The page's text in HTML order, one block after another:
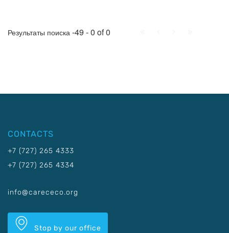
Результаты поиска -49 - 0 of 0
CONTACTS
+7 (727) 265 4333
+7 (727) 265 4334
info@carececo.org
Stop by our office